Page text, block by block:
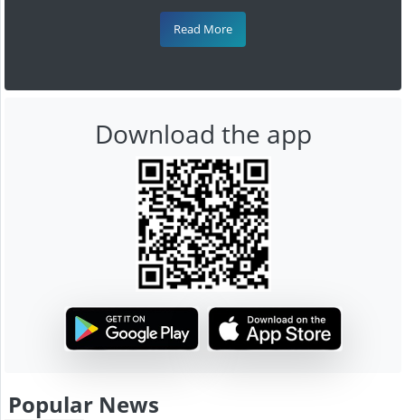
Read More
Download the app
Popular News